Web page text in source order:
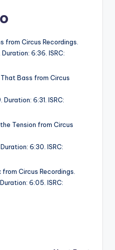
from Circus Recordings.
Duration: 6:36. ISRC:
That Bass from Circus
Duration: 6:31. ISRC:
Tension from Circus
6:30. ISRC:
Circus Recordings.
6:05. ISRC: